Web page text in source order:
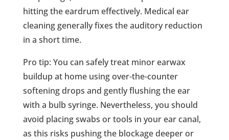
hitting the eardrum effectively. Medical ear
cleaning generally fixes the auditory reduction
in a short time.
Pro tip: You can safely treat minor earwax
buildup at home using over-the-counter
softening drops and gently flushing the ear
with a bulb syringe. Nevertheless, you should
avoid placing swabs or tools in your ear canal,
as this risks pushing the blockage deeper or